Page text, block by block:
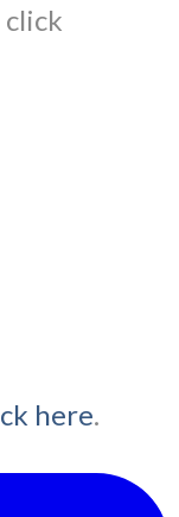
click
here.